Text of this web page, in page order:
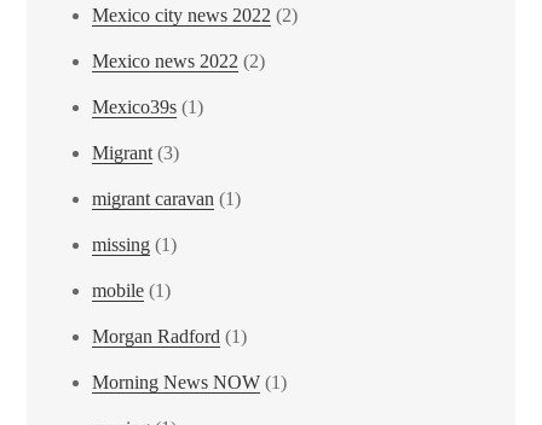
Mexico city news 2022 (2)
Mexico news 2022 (2)
Mexico39s (1)
Migrant(3)
migrant caravan (1)
missing (1)
mobile (1)
Morgan Radford (1)
Morning News NOW (1)